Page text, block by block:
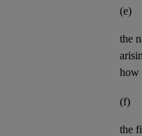
(e)
the
how
(f)
the